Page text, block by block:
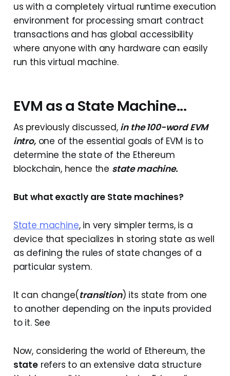
us with a completely virtual runtime execution
environment for processing smart contract
transactions and has global accessibility
where anyone with any hardware can easily
run this virtual machine.
EVM as a State Machine...
As previously discussed, in the 100-word EVM
intro,one of the essential goals of EVM is to
determine the state of the Ethereum
blockchain, hence the state machine.
But what exactly are State machines?
State machine, in very simpler terms, is a
device that specializes in storing state as well
as defining the rules of state changes of a
particular system.
It can change(transition) its state from one
to another depending on the inputs provided
to it. See
Now, considering the world of Ethereum, the
staterefers to an extensive data structure